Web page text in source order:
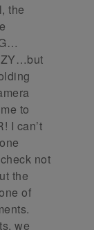
the
to
I can’t
not
the
of
we